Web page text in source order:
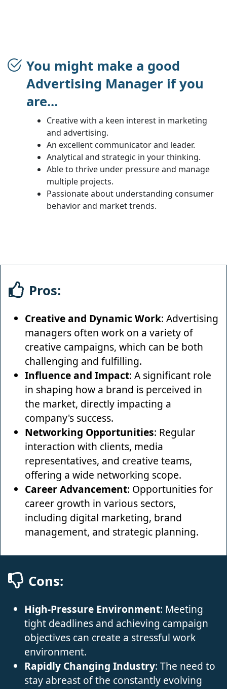
You might make a good
Advertising Manager if you
are...
Creative with a keen interest in marketing
and advertising.
An excellent communicator and leader.
Analytical and strategic in your thinking.
Able to thrive under pressure and manage
multiple projects.
Passionate about understanding consumer
behavior and market trends.
Pros:
Creative and Dynamic Work: Advertising
managers often work on a variety of
creative campaigns, which can be both
challenging and fulfilling.
Influence and Impact: A significant role
in shaping how a brand is perceived in
the market, directly impacting a
company's success.
Networking Opportunities: Regular
interaction with clients, media
representatives, and creative teams,
offering a wide networking scope.
Career Advancement: Opportunities for
career growth in various sectors,
including digital marketing, brand
management, and strategic planning.
Cons:
High-Pressure Environment: Meeting
tight deadlines and achieving campaign
objectives can create a stressful work
environment.
Rapidly Changing Industry: The need to
stay abreast of the constantly evolving